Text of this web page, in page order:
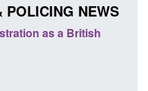
POLICING NEWS
as a British